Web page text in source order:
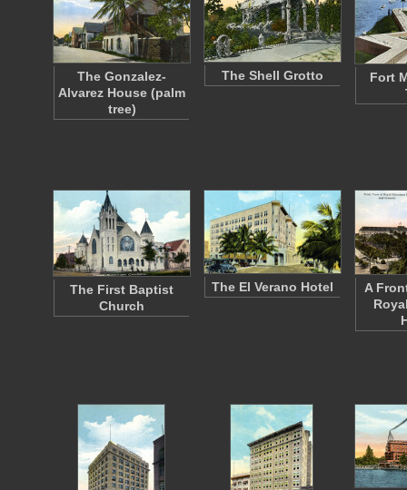
The Gonzalez-
Alvarez House (palm
tree)
The Shell Grotto
Fort
The First Baptist
Church
The El Verano Hotel
A